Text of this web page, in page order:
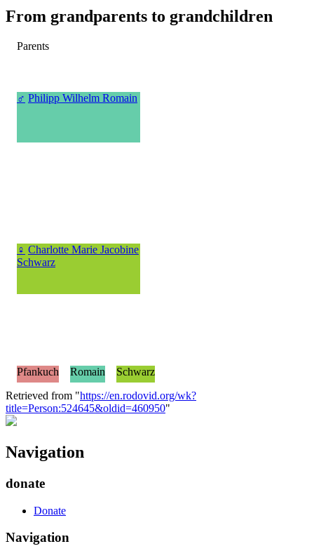
From grandparents to grandchildren
Parents
♂ Philipp Wilhelm Romain
♀ Charlotte Marie Jacobine
Schwarz
Pfankuch Romain
Schwarz
Retrieved from "https://en.rodovid.org/wk?
title=Person:524645&oldid=460950"
Navigation
donate
Donate
Navigation